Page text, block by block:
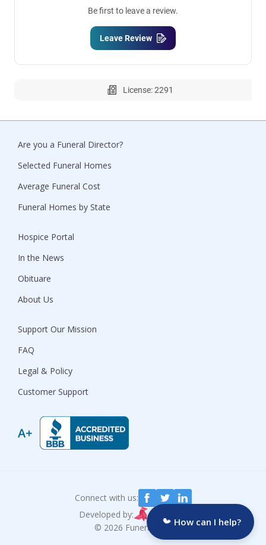
Be first to leave a review.
Leave Review
License: 2291
Are you a Funeral Director?
Selected Funeral Homes
Average Funeral Cost
Funeral Homes by State
Hospice Portal
In the News
Obituare
About Us
Support Our Mission
FAQ
Legal & Policy
Customer Support
Connect with us:
© 2026 Funeralocity
Developed by:
How can I help?